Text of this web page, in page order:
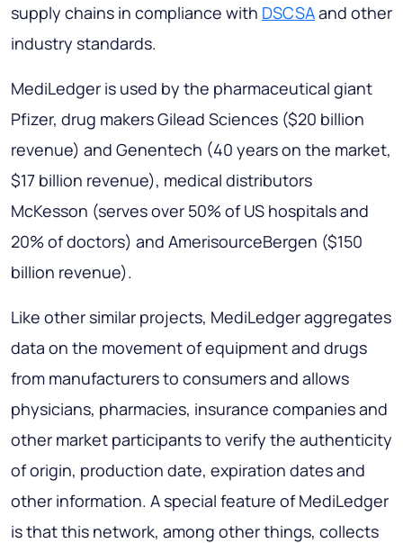
supply chains in compliance with DSCSAand other
industry standards.
MediLedger is used by the pharmaceutical giant
Pfizer, drug makers Gilead Sciences ($20 billion
revenue) and Genentech (40 years on the market,
$17 billion revenue), medical distributors
McKesson (serves over 50% of US hospitals and
20% of doctors) and AmerisourceBergen ($150
billion revenue).
Like other similar projects, MediLedger aggregates
data on the movement of equipment and drugs
from manufacturers to consumers and allows
physicians, pharmacies, insurance companies and
other market participants to verify the authenticity
of origin, production date, expiration dates and
other information. A special feature of MediLedger
is that this network, among other things, collects